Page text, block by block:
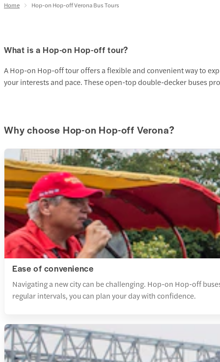
Home Hop-on Hop-off Verona Bus Tours
What is a Hop-on Hop-off tour?
A Hop-on Hop-off tour offers a flexible and convenient way to
your interests and pace. These open-top double-decker buses
Why choose Hop-on Hop-off Verona?
Ease of convenience
Navigating a new city can be challenging. Hop-on Hop-off
regular intervals, you can plan your day with confidence.